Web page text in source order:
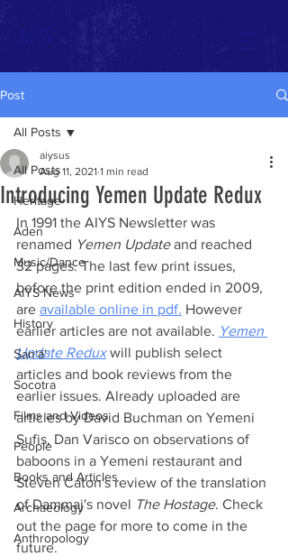
Post
All Posts
Heritage
Aden
Music/Dance
AIYS News
History
Ṣan‘ā'
Socotra
Films and Videos
People
Books and Articles
Archaeology
Anthropology
All Posts
Introducing Yemen Update Redux
aiysus
Aug 11, 2021 1 min read
In 1991 the AIYS Newsletter was
renamed Yemen Update and reached
32 pages. The last few print issues,
before the print edition ended in 2009,
are available online in pdf. However
earlier articles are not available. Yemen
Update Redux will publish select
articles and book reviews from the
earlier issues. Already uploaded are
articles by David Buchman on Yemeni
Sufis, Dan Varisco on observations of
baboons in a Yemeni restaurant and
Steven Caton's review of the translation
of Dammaj's novel The Hostage. Check
out the page for more to come in the
future.